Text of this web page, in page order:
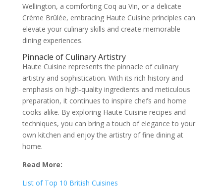
Wellington, a comforting Coq au Vin, or a delicate
Crème Brûlée, embracing Haute Cuisine principles can
elevate your culinary skills and create memorable
dining experiences.
Pinnacle of Culinary Artistry
Haute Cuisine represents the pinnacle of culinary
artistry and sophistication. With its rich history and
emphasis on high-quality ingredients and meticulous
preparation, it continues to inspire chefs and home
cooks alike. By exploring Haute Cuisine recipes and
techniques, you can bring a touch of elegance to your
own kitchen and enjoy the artistry of fine dining at
home.
Read More:
List of Top 10 British Cuisines